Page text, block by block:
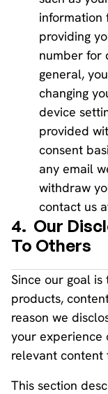
information
providing
number for
general,
changing
device
provided
consent
any email
withdraw
contact us
4. Our
To Others
Since our goal
products,
reason we
your experience
relevant content
This section